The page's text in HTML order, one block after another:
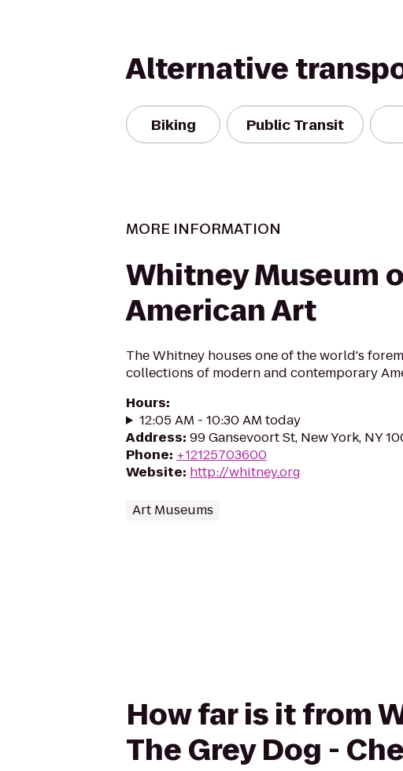
Alternative
Biking Public Transit
MORE INFORMATION
Whitney Museum
American Art
The Whitney houses one of the world's
collections of modern and contemporary
Hours:
12:05 AM - 10:30 AM today
Address: 99 Gansevoort St, New York, NY
Phone: +12125703600
Website: http://whitney.org
Art Museums
How far is it from
The Grey Dog -